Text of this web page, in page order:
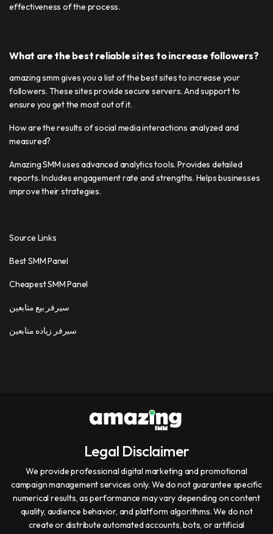
effectiveness of the process.
What are the best reliable sites to increase followers?
amazing smm gives you a list of the best sites to increase your
followers. These sites provide secure servers. And support to
ensure you get the most out of it.
How are the results of social media interactions analyzed and
measured?
Amazing SMM uses advanced analytics tools. Provides detailed
reports. Includes engagement rate and strengths. Helps businesses
improve their strategies.
Source Links
Best SMM Panel
Cheapest SMM Panel
سيرفر بيع متابعين
سيرفر زياده متابعين
Legal Disclaimer
We provide professional digital marketing and promotional
campaign management services only. We do not guarantee specific
numerical results, as performance may vary depending on content
quality, audience behavior, and platform algorithms. We do not
create or distribute automated accounts, bots, or artificial